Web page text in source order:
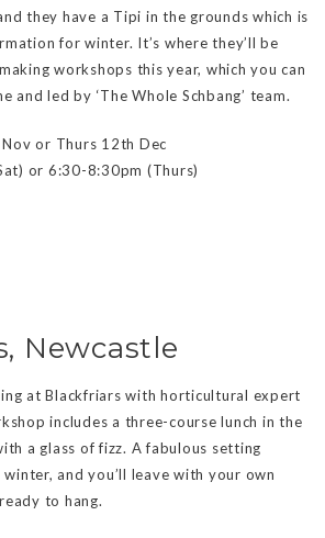
they have a Tipi in the grounds which is
for winter. It’s where they’ll be
workshops this year, which you can
and led by ‘The Whole Schbang’ team.
or Thurs 12th Dec
or 6:30-8:30pm (Thurs)
Newcastle
at Blackfriars with horticultural expert
includes a three-course lunch in the
a glass of fizz. A fabulous setting
and you’ll leave with your own
to hang.